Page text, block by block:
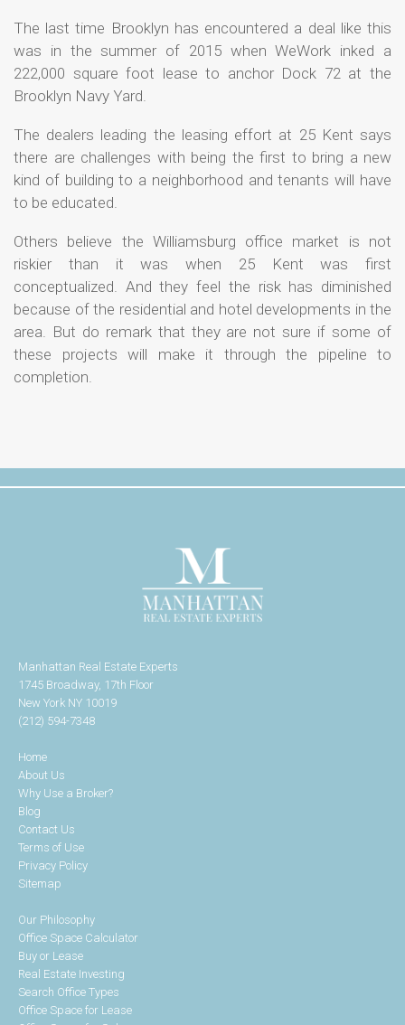
The last time Brooklyn has encountered a deal like this
was in the summer of 2015 when WeWork inked a
222,000 square foot lease to anchor Dock 72 at the
Brooklyn Navy Yard.
The dealers leading the leasing effort at 25 Kent says
there are challenges with being the first to bring a new
kind of building to a neighborhood and tenants will have
to be educated.
Others believe the Williamsburg office market is not
riskier than it was when 25 Kent was first
conceptualized. And they feel the risk has diminished
because of the residential and hotel developments in the
area. But do remark that they are not sure if some of
these projects will make it through the pipeline to
completion.
Manhattan Real Estate Experts
1745 Broadway, 17th Floor
New York NY 10019
(212) 594-7348
Home
About Us
Why Use a Broker?
Blog
Contact Us
Terms of Use
Privacy Policy
Sitemap
Our Philosophy
Office Space Calculator
Buy or Lease
Real Estate Investing
Search Office Types
Office Space for Lease